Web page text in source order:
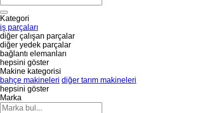
Kategori
iş parçaları
diğer çalışan parçalar
diğer yedek parçalar
bağlantı elemanları
hepsini göster
Makine kategorisi
bahçe makineleri diğer tarım makineleri
hepsini göster
Marka